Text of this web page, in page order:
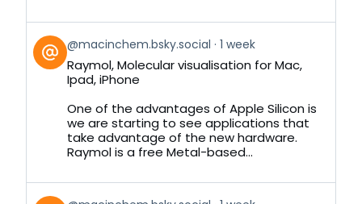
View
post
by
Bluesky
@macinchem.bsky.social 1 week
Raymol, Molecular visualisation for Mac,
Ipad, iPhone
One of the advantages of Apple Silicon is
we are starting to see applications that
take advantage of the new hardware.
Raymol is a free Metal-based...